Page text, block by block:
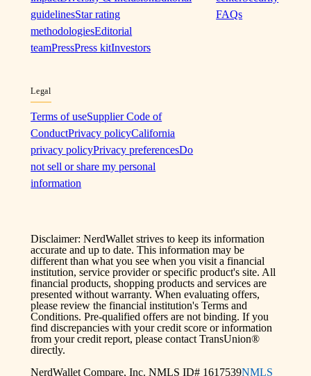
guidelinesStar rating
methodologiesEditorial
teamPressPress kitInvestors
FAQs
Legal
Terms of useSupplier Code of
ConductPrivacy policyCalifornia
privacy policyPrivacy preferencesDo
not sell or share my personal
information
Disclaimer: NerdWallet strives to keep its information
accurate and up to date. This information may be
different than what you see when you visit a financial
institution, service provider or specific product's site. All
financial products, shopping products and services are
presented without warranty. When evaluating offers,
please review the financial institution's Terms and
Conditions. Pre-qualified offers are not binding. If you
find discrepancies with your credit score or information
from your credit report, please contact TransUnion®
directly.
NerdWallet Compare, Inc. NMLS ID# 1617539NMLS